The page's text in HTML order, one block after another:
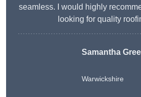
seamless. I would highly
looking for quality
Samantha
Warwickshire